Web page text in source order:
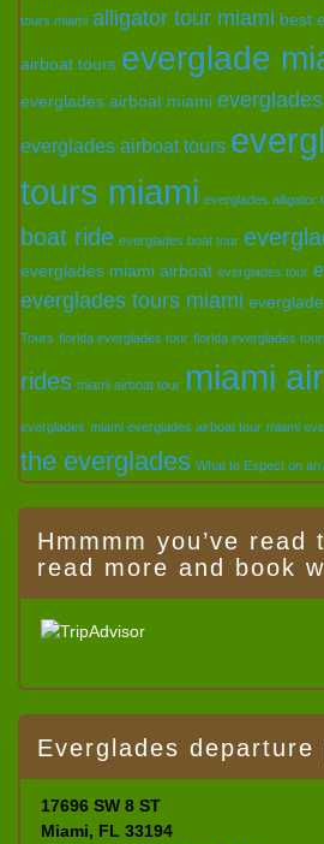
tours miami alligator tour miami best
airboat tours everglade
everglades airboat miami
everglades airboat tours
tours miami everglades alligator
boat ride everglades boat tour
everglades miami airboat everglades tour
everglades tours miami
Tours florida everglades tour florida everglades
rides miami airboat tour miami
everglades miami everglades airboat tour miami
the everglades What to Expect on an
Hmmmm you’ve read
read more and book
Everglades departure
17696 SW 8 ST
Miami, FL 33194